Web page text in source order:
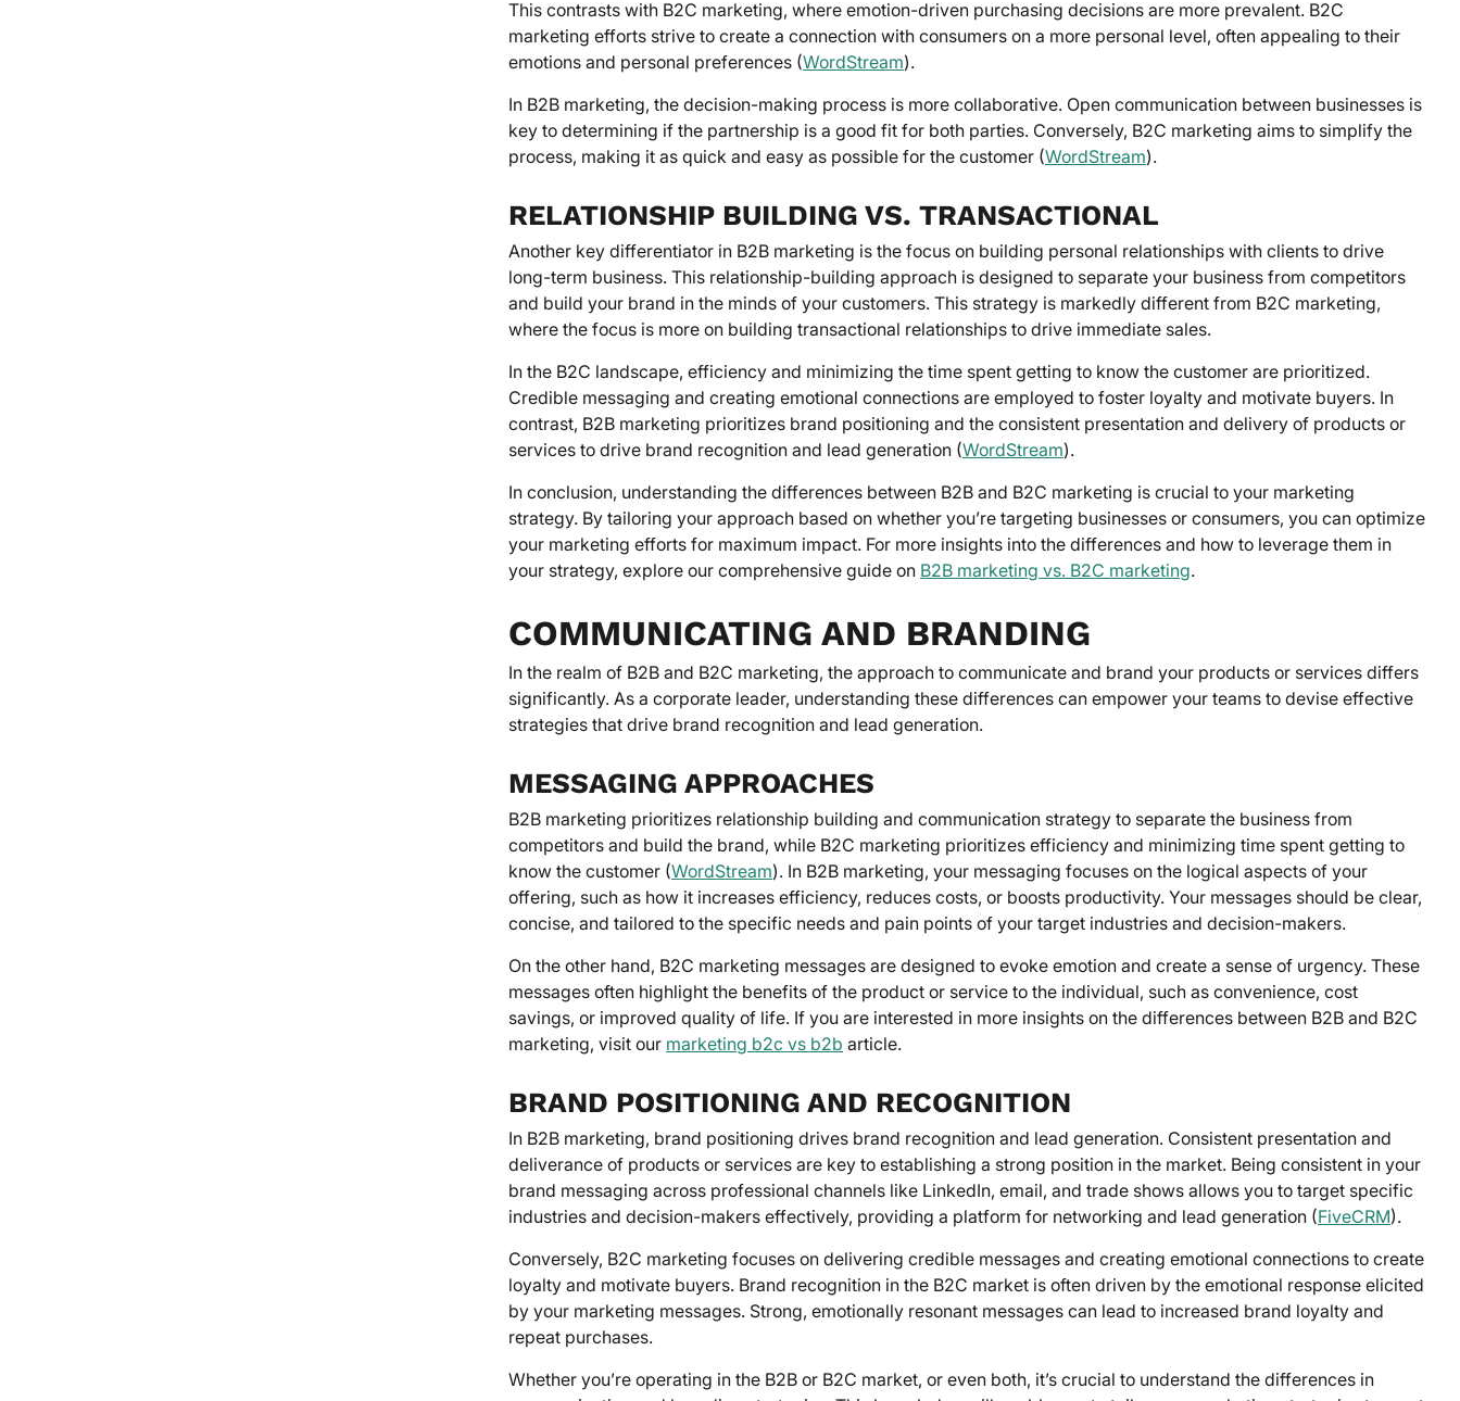
This contrasts with B2C marketing, where emotion-driven purchasing decisions are more prevalent. B2C
marketing efforts strive to create a connection with consumers on a more personal level, often appealing to their
emotions and personal preferences (WordStream).
In B2B marketing, the decision-making process is more collaborative. Open communication between businesses is
key to determining if the partnership is a good fit for both parties. Conversely, B2C marketing aims to simplify the
process, making it as quick and easy as possible for the customer (WordStream).
RELATIONSHIP BUILDING VS. TRANSACTIONAL
Another key differentiator in B2B marketing is the focus on building personal relationships with clients to drive
long-term business. This relationship-building approach is designed to separate your business from competitors
and build your brand in the minds of your customers. This strategy is markedly different from B2C marketing,
where the focus is more on building transactional relationships to drive immediate sales.
In the B2C landscape, efficiency and minimizing the time spent getting to know the customer are prioritized.
Credible messaging and creating emotional connections are employed to foster loyalty and motivate buyers. In
contrast, B2B marketing prioritizes brand positioning and the consistent presentation and delivery of products or
services to drive brand recognition and lead generation (WordStream).
In conclusion, understanding the differences between B2B and B2C marketing is crucial to your marketing
strategy. By tailoring your approach based on whether you’re targeting businesses or consumers, you can optimize
your marketing efforts for maximum impact. For more insights into the differences and how to leverage them in
your strategy, explore our comprehensive guide on B2B marketing vs. B2C marketing.
COMMUNICATING AND BRANDING
In the realm of B2B and B2C marketing, the approach to communicate and brand your products or services differs
significantly. As a corporate leader, understanding these differences can empower your teams to devise effective
strategies that drive brand recognition and lead generation.
MESSAGING APPROACHES
B2B marketing prioritizes relationship building and communication strategy to separate the business from
competitors and build the brand, while B2C marketing prioritizes efficiency and minimizing time spent getting to
know the customer (WordStream). In B2B marketing, your messaging focuses on the logical aspects of your
offering, such as how it increases efficiency, reduces costs, or boosts productivity. Your messages should be clear,
concise, and tailored to the specific needs and pain points of your target industries and decision-makers.
On the other hand, B2C marketing messages are designed to evoke emotion and create a sense of urgency. These
messages often highlight the benefits of the product or service to the individual, such as convenience, cost
savings, or improved quality of life. If you are interested in more insights on the differences between B2B and B2C
marketing, visit our marketing b2c vs b2b article.
BRAND POSITIONING AND RECOGNITION
In B2B marketing, brand positioning drives brand recognition and lead generation. Consistent presentation and
deliverance of products or services are key to establishing a strong position in the market. Being consistent in your
brand messaging across professional channels like LinkedIn, email, and trade shows allows you to target specific
industries and decision-makers effectively, providing a platform for networking and lead generation (FiveCRM).
Conversely, B2C marketing focuses on delivering credible messages and creating emotional connections to create
loyalty and motivate buyers. Brand recognition in the B2C market is often driven by the emotional response elicited
by your marketing messages. Strong, emotionally resonant messages can lead to increased brand loyalty and
repeat purchases.
Whether you’re operating in the B2B or B2C market, or even both, it’s crucial to understand the differences in